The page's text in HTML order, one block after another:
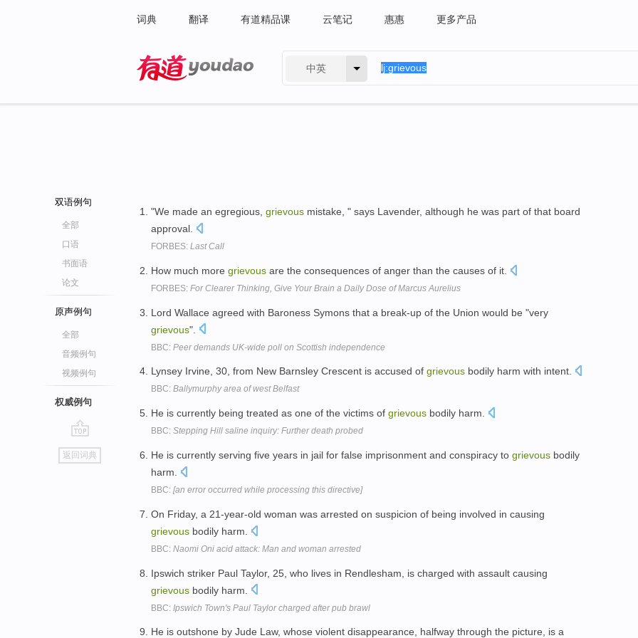
词典 翻译 有道精品课 云笔记 惠惠 更多产品
中英
双语例句
全部
口语
书面语
论文
原声例句
全部
音频例句
视频例句
权威例句
go
top
返回词典
"We made an egregious, grievous mistake, " says Lavender, although he was part of that board
approval.
FORBES: Last Call
How much more grievous are the consequences of anger than the causes of it.
FORBES: For Clearer Thinking, Give Your Brain a Daily Dose of Marcus Aurelius
Lord Wallace agreed with Baroness Symons that a break-up of the Union would be "very
grievous".
BBC: Peer demands UK-wide poll on Scottish independence
Lynsey Irvine, 30, from New Barnsley Crescent is accused of grievous bodily harm with intent.
BBC: Ballymurphy area of west Belfast
He is currently being treated as one of the victims of grievous bodily harm.
BBC: Stepping Hill saline inquiry: Further death probed
He is currently serving five years in jail for false imprisonment and conspiracy to grievous bodily
harm.
BBC: [an error occurred while processing this directive]
On Friday, a 21-year-old woman was arrested on suspicion of being involved in causing
grievous bodily harm.
BBC: Naomi Oni acid attack: Man and woman arrested
Ipswich striker Paul Taylor, 25, who lives in Rendlesham, is charged with assault causing
grievous bodily harm.
BBC: Ipswich Town's Paul Taylor charged after pub brawl
He is outshone by Jude Law, whose violent disappearance, halfway through the picture, is a